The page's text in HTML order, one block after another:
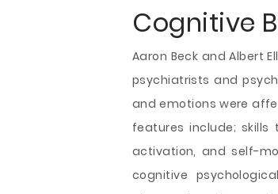
Cognitive
Aaron Beck and Albert
psychiatrists and
and emotions were
features include; skills
activation, and self-
cognitive